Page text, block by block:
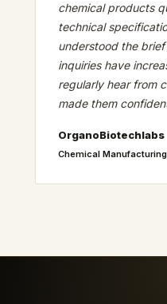
chemical products
technical
understood the
inquiries have
regularly hear from
made them
OrganoBiotechlabs
Chemical